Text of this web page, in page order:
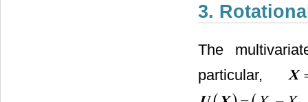
3.
The
particular,